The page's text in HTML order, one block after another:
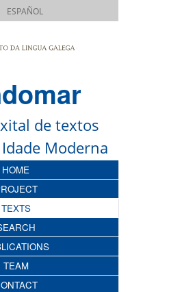
ESPAÑOL
de textos
Moderna
HOME
TEXTS
TEAM